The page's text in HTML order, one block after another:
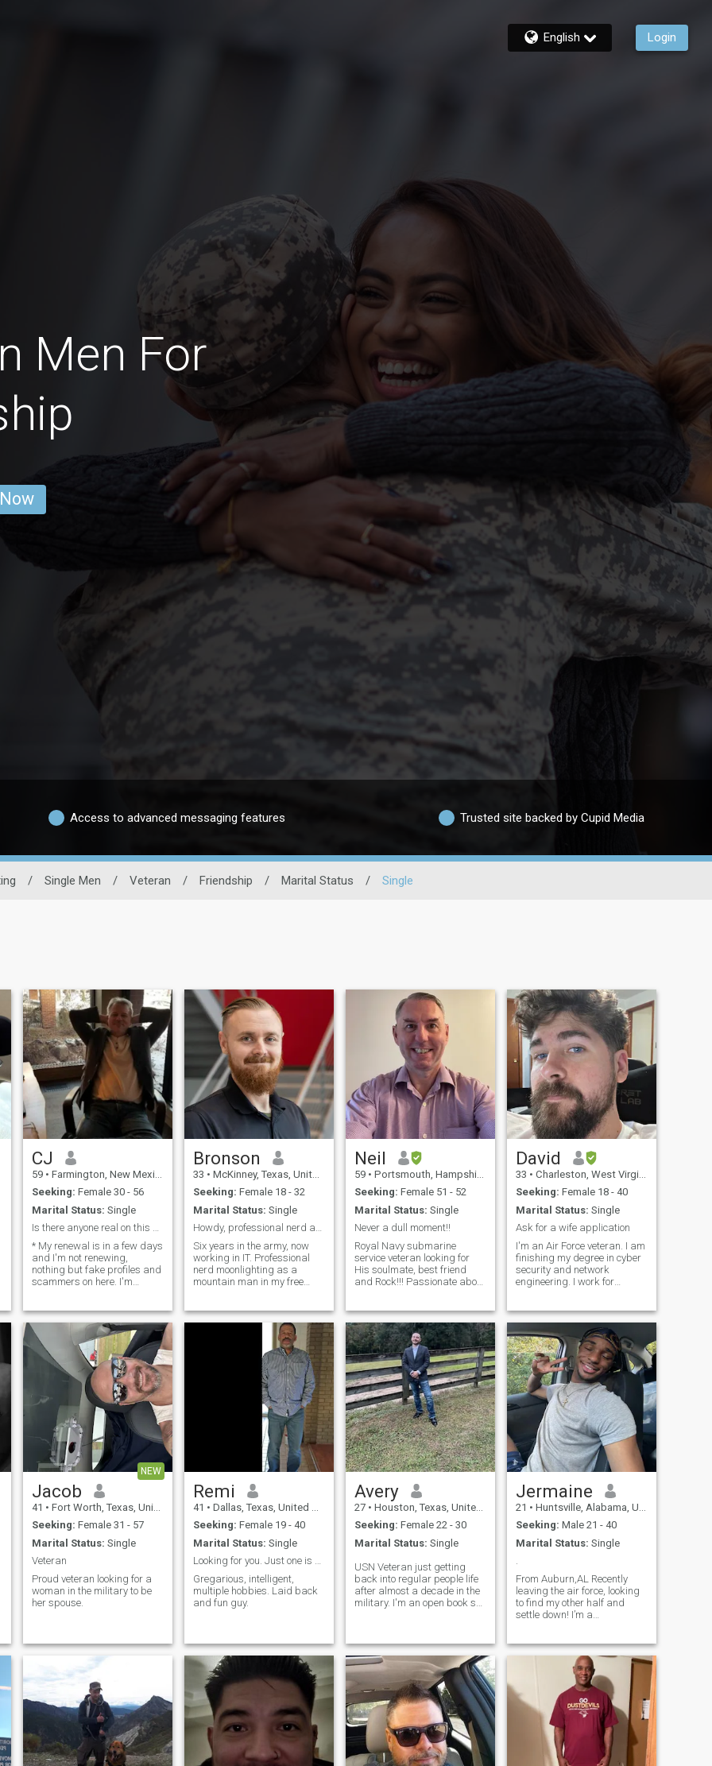
English Login
Men For
Access to advanced messaging features Trusted site backed by Cupid Media
/ Single Men / Veteran / Friendship / Marital Status / Single
CJ
59 • Farmington, New Mexico, United States
Seeking: Female 30 - 56
Marital Status: Single
Is there anyone real on this site?
* My renewal is in a few days
and I'm not renewing,
nothing but fake profiles and
scammers on here. I'm
term or long term. Employed,
healthy, fairly neat, good
sense of humor. ( I'll make
you laugh ) Previous AF Crew
Chief now working in IT. I like
to go out, get coffee, go to
dinner, listen to music,
movies, technology, hang out
and have good
conversations, watching The
Learning Channel and
History. Saying random
quotes from movies.
Bronson
33 • McKinney, Texas, United States
Seeking: Female 18 - 32
Marital Status: Single
Howdy, professional nerd and wilderness lover.
Six years in the army, now
working in IT. Professional
nerd moonlighting as a
mountain man in my free
dirt roads with no
that is comfortable in a
boardroom and with a
chainsaw in my hands.
Neil
59 • Portsmouth, Hampshire, United Kingdom
Seeking: Female 51 - 52
Marital Status: Single
Never a dull moment!!
Royal Navy submarine
service veteran looking for
His soulmate, best friend
and Rock!!! Passionate about
dancing, doggies, my cat,
metaphysics, brain
research, hiking, travelling
and a few others. I
David
33 • Charleston, West Virginia, United States
Seeking: Female 18 - 40
Marital Status: Single
Ask for a wife application
I'm an Air Force veteran. I am
finishing my degree in cyber
security and network
engineering. I work for
the range, and love to sing
and go to karaoke. I don't
have any kids or drama.
Looking for something
serious, so please don't
waste my time. Let me sing
you a song sometime.
NEW
Jacob
41 • Fort Worth, Texas, United States
Seeking: Female 31 - 57
Marital Status: Single
Veteran
Proud veteran looking for a
woman in the military to be
her spouse.
Remi
41 • Dallas, Texas, United States
Seeking: Female 19 - 40
Marital Status: Single
Looking for you. Just one is all I need.
Gregarious, intelligent,
multiple hobbies. Laid back
and fun guy.
Avery
27 • Houston, Texas, United States
Seeking: Female 22 - 30
Marital Status: Single
USN Veteran just getting
back into regular people life
after almost a decade in the
military. I'm an open book so
games, snowboarding.
Single dog dad and I know
what I'm looking for
Jermaine
21 • Huntsville, Alabama, United States
Seeking: Male 21 - 40
Marital Status: Single
.
From Auburn,AL Recently
leaving the air force, looking
to find my other half and
settle down! I’m a
exploring & traveling. Nature
trails and hikes are also an
interest of mine. Oh and food